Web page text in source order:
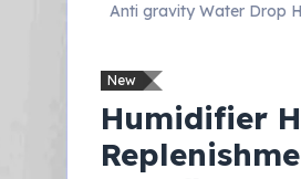
Anti gravity Water Drop
New
Humidifier